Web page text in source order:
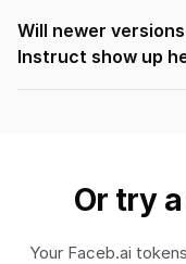
Will newer
Instruct show up
Or try
Your Faceb.ai